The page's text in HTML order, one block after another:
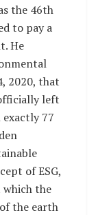
the 46th
to pay a
He
2020, that
left
77
of ESG,
which the
the earth